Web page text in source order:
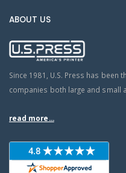
ABOUT US
Since 1981, U.S. Press has
companies both large and small
read more...